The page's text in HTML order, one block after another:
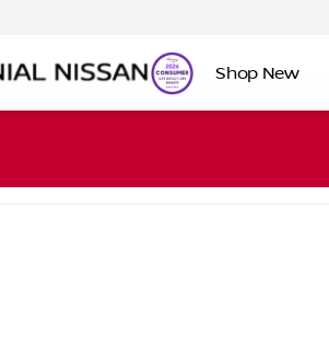
Shop New